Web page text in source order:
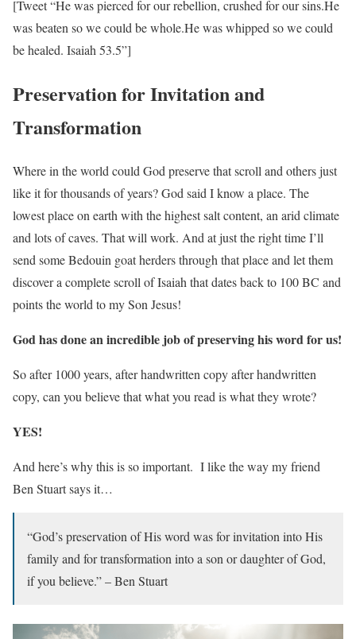
[Tweet “He was pierced for our rebellion, crushed for our sins.He
was beaten so we could be whole.He was whipped so we could
be healed. Isaiah 53.5”]
Preservation for Invitation and
Transformation
Where in the world could God preserve that scroll and others just
like it for thousands of years? God said I know a place. The
lowest place on earth with the highest salt content, an arid climate
and lots of caves. That will work. And at just the right time I’ll
send some Bedouin goat herders through that place and let them
discover a complete scroll of Isaiah that dates back to 100 BC and
points the world to my Son Jesus!
God has done an incredible job of preserving his word for us!
So after 1000 years, after handwritten copy after handwritten
copy, can you believe that what you read is what they wrote?
YES!
And here’s why this is so important. I like the way my friend
Ben Stuart says it…
“God’s preservation of His word was for invitation into His
family and for transformation into a son or daughter of God,
if you believe.” – Ben Stuart